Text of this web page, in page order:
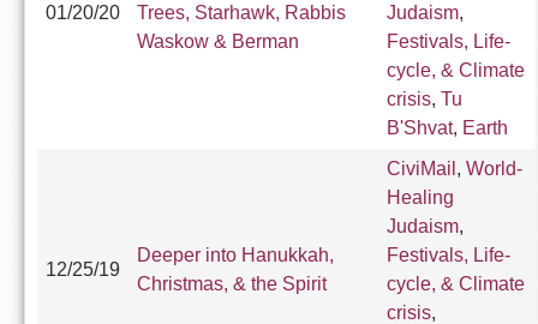
01/20/20
Trees, Starhawk, Rabbis
Waskow & Berman
Judaism,
Festivals, Life-
cycle, & Climate
crisis, Tu
B'Shvat, Earth
12/25/19
Deeper into Hanukkah,
Christmas, & the Spirit
CiviMail , World-
Healing
Judaism,
Festivals, Life-
cycle, & Climate
crisis,